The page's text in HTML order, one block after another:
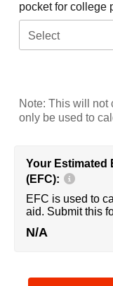
pocket for college
Select
Note: This will not
only be used to
Your Estimated
(EFC):
EFC is used to
aid. Submit this
N/A